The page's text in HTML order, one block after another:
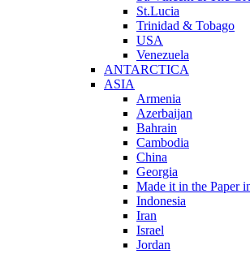
St.Lucia
Trinidad & Tobago
USA
Venezuela
ANTARCTICA
ASIA
Armenia
Azerbaijan
Bahrain
Cambodia
China
Georgia
Made it in the Paper
Indonesia
Iran
Israel
Jordan